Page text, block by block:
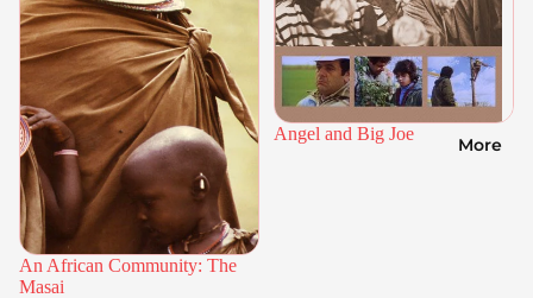
More
An African Community: The
Masai
Angel and Big Joe